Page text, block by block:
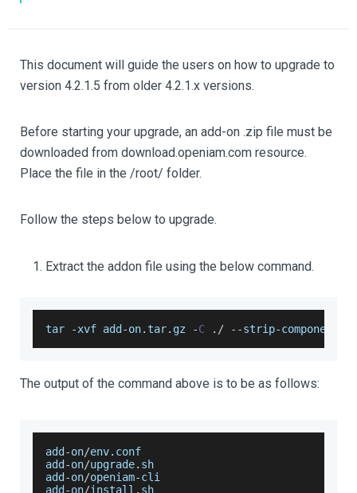
This document will guide the users on how to upgrade to
version 4.2.1.5 from older 4.2.1.x versions.
Before starting your upgrade, an add-on .zip file must be
downloaded from download.openiam.com resource.
Place the file in the /root/ folder.
Follow the steps below to upgrade.
Extract the addon file using the below command.
tar -xvf add -on.tar. gz -C . / --strip-components
The output of the command above is to be as follows:
add -on/env. conf
add -on/upgrade. sh
add -on/openiam-cli
add -on/install . sh